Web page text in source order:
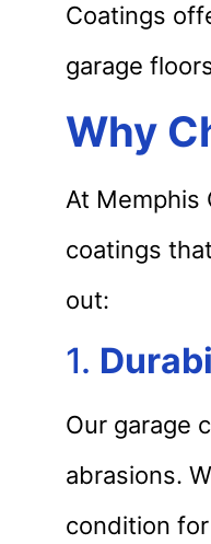
Coatings
garage
Why
At Memphis
coatings
out:
1.
Our garage
abrasions.
condition